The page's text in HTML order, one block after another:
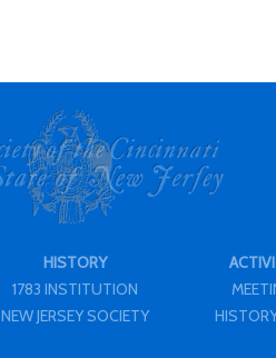
HISTORY
1783 INSTITUTION
NEW JERSEY SOCIETY